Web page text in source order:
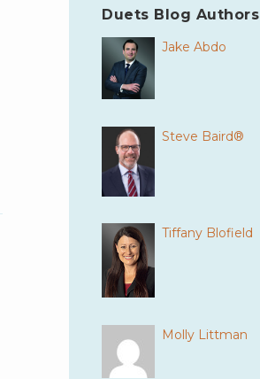
Duets Blog Authors
Jake Abdo
Steve Baird®
Tiffany Blofield
Molly Littman